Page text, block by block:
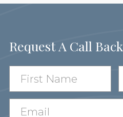
Request A Call Back